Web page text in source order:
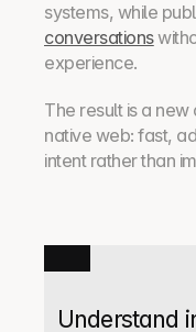
systems, while
conversations
experience.
The result is a
native web: fast,
intent rather than
Understand